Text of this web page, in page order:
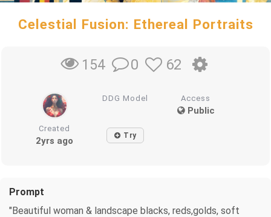
Celestial Fusion: Ethereal Portraits
154 0 62
DDG Model Access
Public
Created
2yrs ago Try
Prompt
"Beautiful woman & landscape blacks, reds,golds, soft